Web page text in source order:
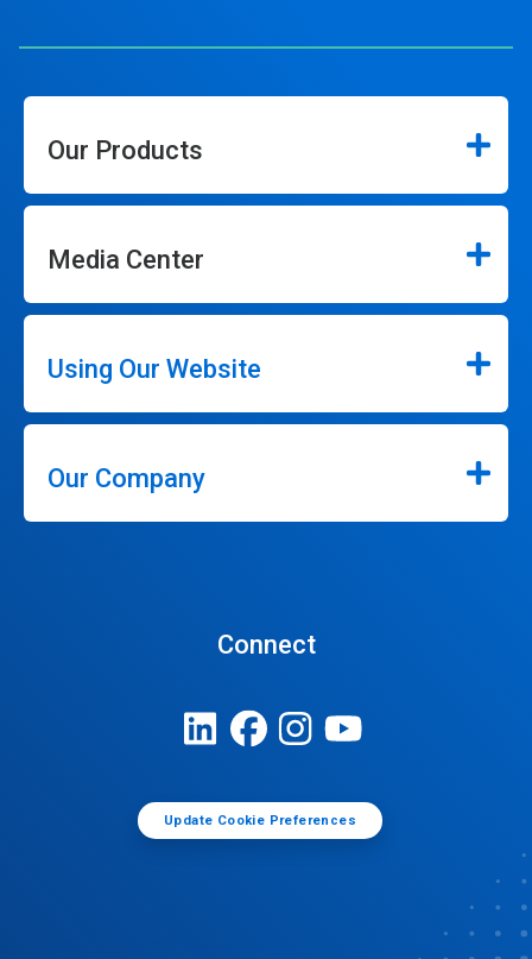
Our Products
Media Center
Using Our Website
Our Company
Connect
Update Cookie Preferences